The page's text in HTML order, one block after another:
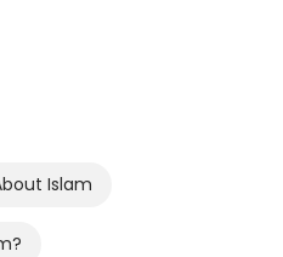
Islam